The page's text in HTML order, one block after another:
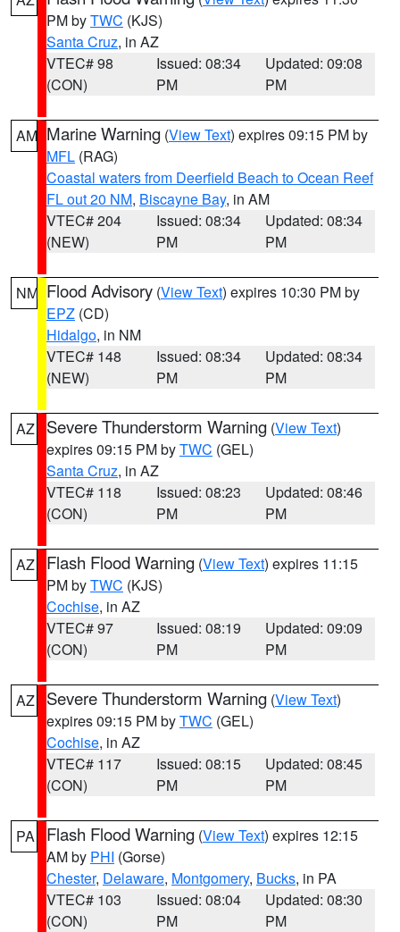
PM byTWC (KJS)
Santa Cruz, in AZ
VTEC# 98
(CON)
Issued: 08:34
PM
Updated: 09:08
PM
AM Marine Warning (View Text) expires 09:15 PM by
MFL (RAG)
Coastal waters from Deerfield Beach to Ocean Reef
FL out 20 NM, Biscayne Bay, in AM
VTEC# 204
(NEW)
Issued: 08:34
PM
Updated: 08:34
PM
NM Flood Advisory (View Text) expires 10:30 PM by
EPZ (CD)
Hidalgo, in NM
VTEC# 148
(NEW)
Issued: 08:34
PM
Updated: 08:34
PM
AZ Severe Thunderstorm Warning (View Text)
expires 09:15 PM byTWC (GEL)
Santa Cruz, in AZ
VTEC# 118
(CON)
Issued: 08:23
PM
Updated: 08:46
PM
AZ Flash Flood Warning (View Text) expires 11:15
PM byTWC (KJS)
Cochise, in AZ
VTEC# 97
(CON)
Issued: 08:19
PM
Updated: 09:09
PM
AZ Severe Thunderstorm Warning (View Text)
expires 09:15 PM byTWC (GEL)
Cochise, in AZ
VTEC# 117
(CON)
Issued: 08:15
PM
Updated: 08:45
PM
PA Flash Flood Warning (View Text) expires 12:15
AM by PHI (Gorse)
Chester, Delaware, Montgomery, Bucks, in PA
VTEC# 103
(CON)
Issued: 08:04
PM
Updated: 08:30
PM